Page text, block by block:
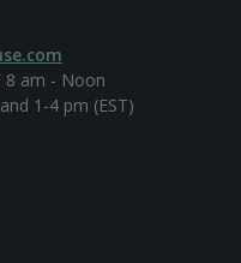
8 am - Noon
1-4 pm (EST)